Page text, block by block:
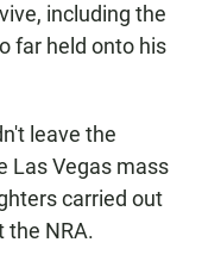
including the
far held onto his
leave the
Las Vegas mass
carried out
the NRA.